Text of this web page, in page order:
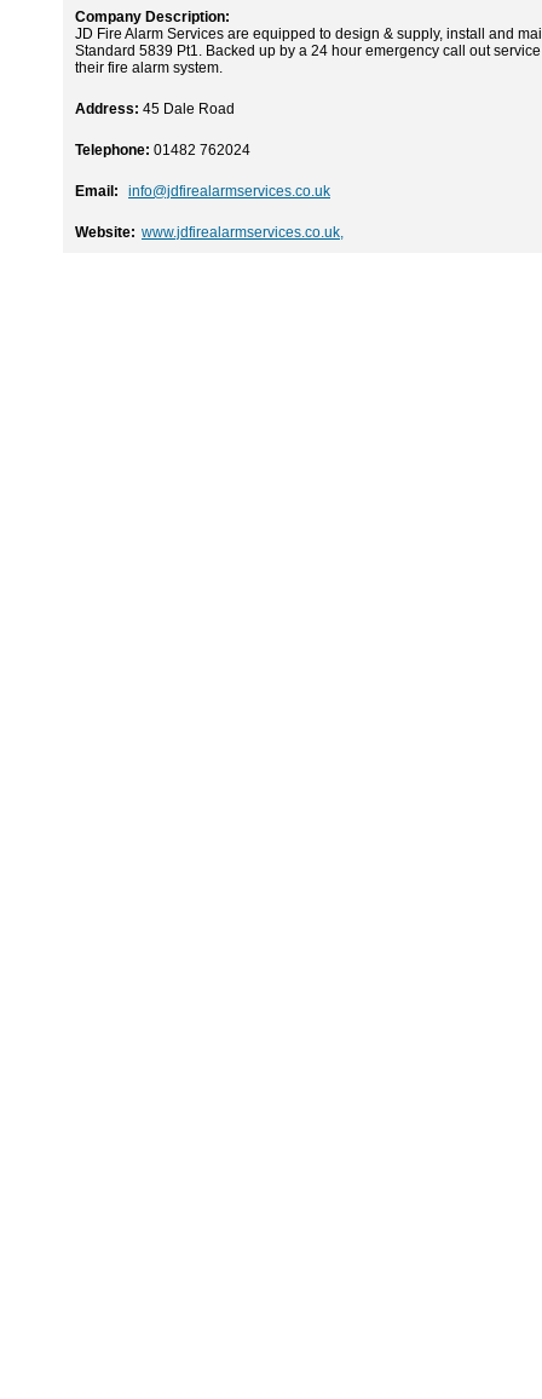
Company Description:
JD Fire Alarm Services are equipped to design & supply, install and
Standard 5839 Pt1. Backed up by a 24 hour emergency call out
their fire alarm system.
Address: 45 Dale Road
Telephone: 01482 762024
Email: info@jdfirealarmservices.co.uk
Website: www.jdfirealarmservices.co.uk,